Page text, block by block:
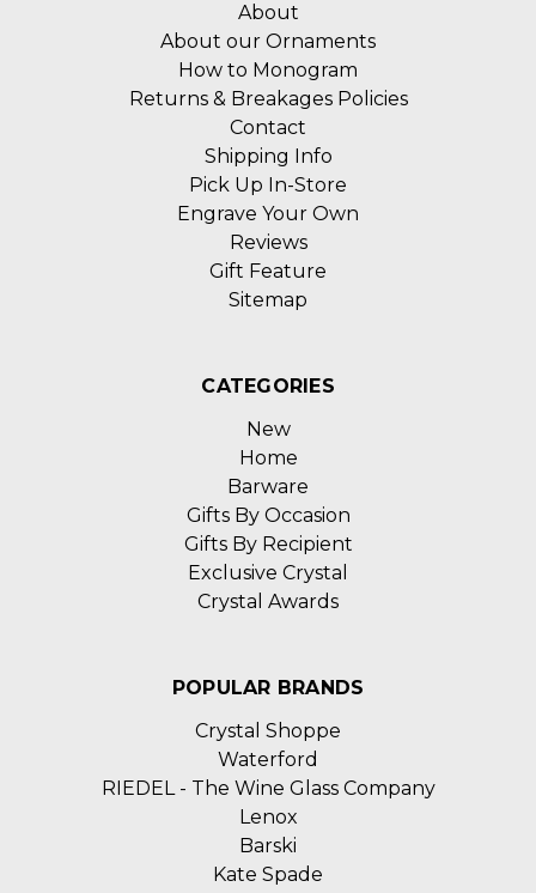
About
About our Ornaments
How to Monogram
Returns & Breakages Policies
Contact
Shipping Info
Pick Up In-Store
Engrave Your Own
Reviews
Gift Feature
Sitemap
CATEGORIES
New
Home
Barware
Gifts By Occasion
Gifts By Recipient
Exclusive Crystal
Crystal Awards
POPULAR BRANDS
Crystal Shoppe
Waterford
RIEDEL - The Wine Glass Company
Lenox
Barski
Kate Spade